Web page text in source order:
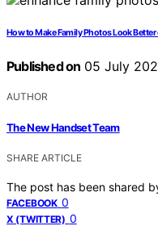
How to Make Family Photos Look
Published on 05 July
AUTHOR
The New Handset Team
SHARE ARTICLE
The post has been shared
FACEBOOK 0
X (TWITTER) 0